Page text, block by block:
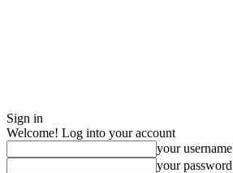
Sign in
Welcome! Log into your account
your username
your password